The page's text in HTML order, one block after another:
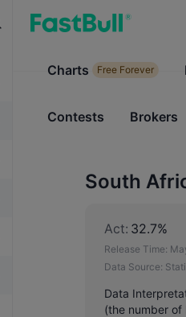
Search
Charts Free Forever
Contests Brokers
South
Act: 32.7%
Release Time:
Data Source:
Data
(the number